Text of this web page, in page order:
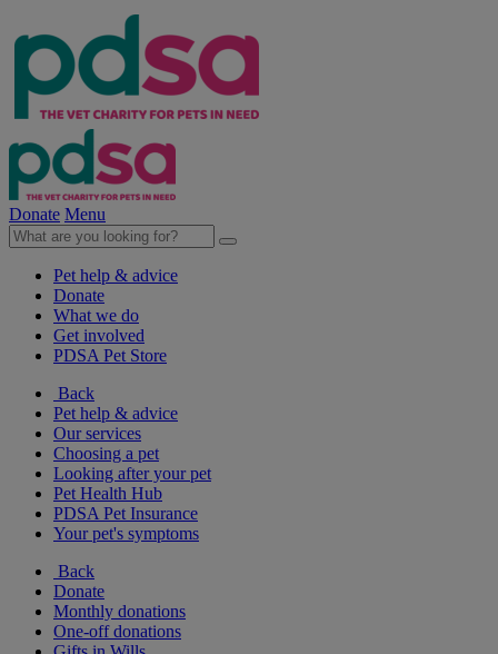
Donate Menu
Pet help & advice
Donate
What we do
Get involved
PDSA Pet Store
Back
Pet help & advice
Our services
Choosing a pet
Looking after your pet
Pet Health Hub
PDSA Pet Insurance
Your pet's symptoms
Back
Donate
Monthly donations
One-off donations